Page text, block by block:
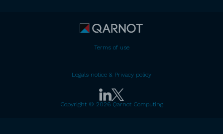
Terms of use
Legals notice & Privacy policy
Copyright © 2026 Qarnot Computing